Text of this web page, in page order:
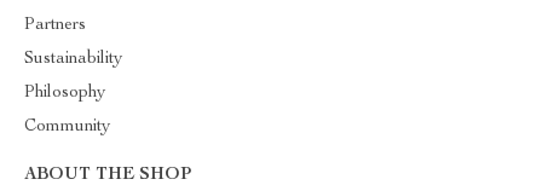
Partners
Sustainability
Philosophy
Community
ABOUT THE SHOP